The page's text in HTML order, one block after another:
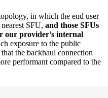
in which the end user
SFU, and those SFUs
our provider’s internal
exposure to the public
the backhaul connection
performant compared to the